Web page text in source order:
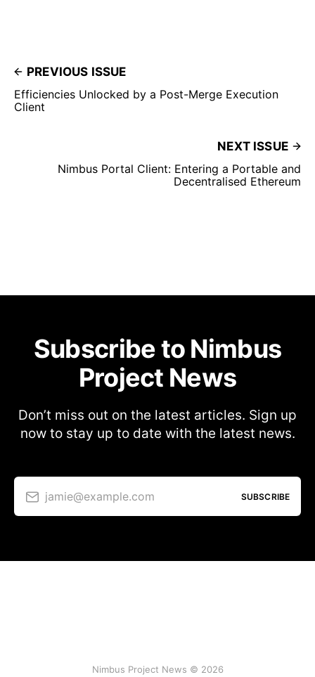
PREVIOUS ISSUE
Efficiencies Unlocked by a Post-Merge Execution
Client
NEXT ISSUE
Nimbus Portal Client: Entering a Portable and
Decentralised Ethereum
Subscribe to Nimbus
Project News
Don’t miss out on the latest articles. Sign up
now to stay up to date with the latest news.
jamie@example.com SUBSCRIBE
Nimbus Project News © 2026